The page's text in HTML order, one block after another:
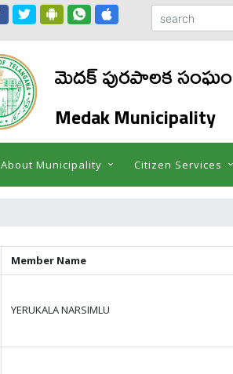
మెదక్ పురపాలక సంఘం
Medak Municipality
About Municipality Citizen Services
Member Name
YERUKALA NARSIMLU